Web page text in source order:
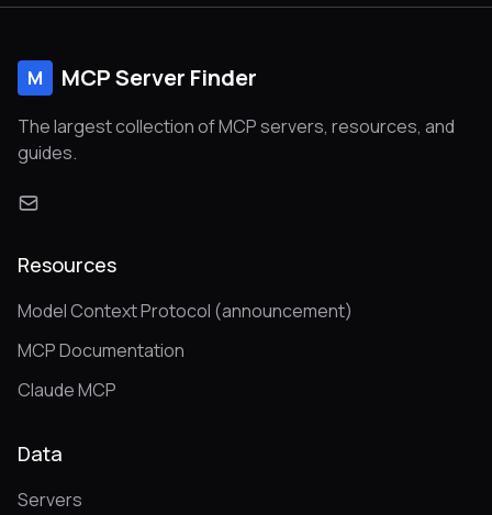
M MCP Server Finder
The largest collection of MCP servers, resources, and
guides.
Resources
Model Context Protocol (announcement)
MCP Documentation
Claude MCP
Data
Servers